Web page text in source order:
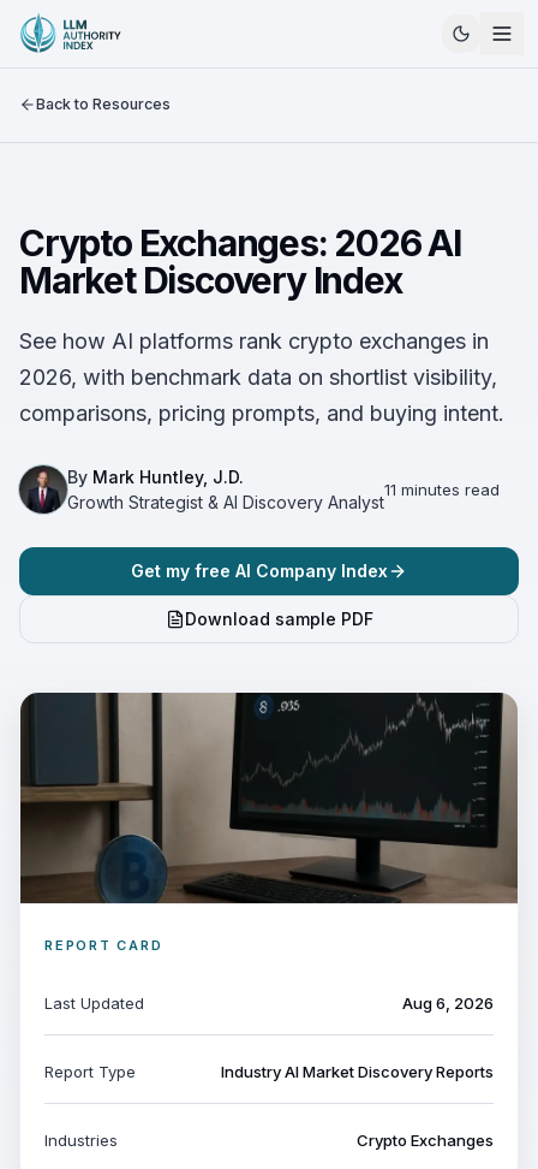
Back to Resources
Crypto Exchanges: 2026 AI
Market Discovery Index
See how AI platforms rank crypto exchanges in
2026, with benchmark data on shortlist visibility,
comparisons, pricing prompts, and buying intent.
By Mark Huntley, J.D.
Growth Strategist & AI Discovery Analyst
11 minutes read
Get my free AI Company Index
Download sample PDF
REPORT CARD
Last Updated Aug 6, 2026
Report Type Industry AI Market Discovery Reports
Industries Crypto Exchanges